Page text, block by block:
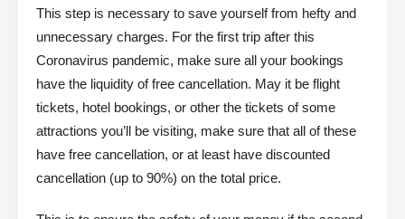
This step is necessary to save yourself from hefty and
unnecessary charges. For the first trip after this
Coronavirus pandemic, make sure all your bookings
have the liquidity of free cancellation. May it be flight
tickets, hotel bookings, or other the tickets of some
attractions you’ll be visiting, make sure that all of these
have free cancellation, or at least have discounted
cancellation (up to 90%) on the total price.